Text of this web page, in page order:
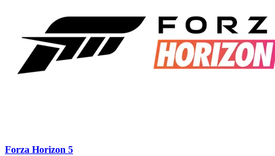
Forza Horizon 5